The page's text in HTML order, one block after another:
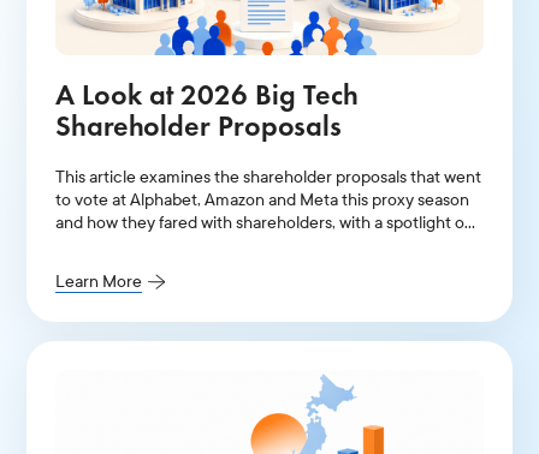
A Look at 2026 Big Tech
Shareholder Proposals
This article examines the shareholder proposals that went
to vote at Alphabet, Amazon and Meta this proxy season
and how they fared with shareholders, with a spotlight on
Learn More